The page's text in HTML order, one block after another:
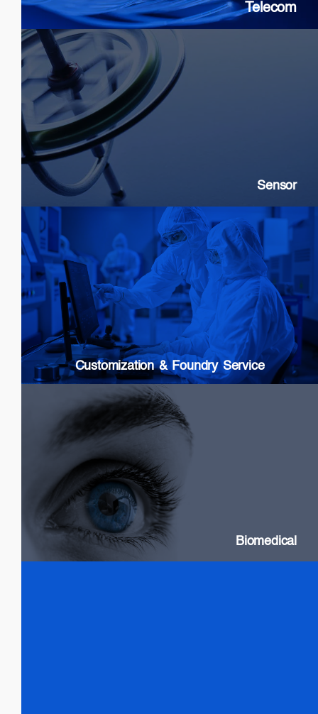
Biomedical
SLDs: Wideband & High Power
Swept Source Lasers: Long Coherence
Telecom
Sensor
Sensor
SLDs: Gyroscopes, Current, Strain
SOAs: High extinction ratio
DFB: Gas & Chemical sensing
Customization & Foundry Service
Customization & Foundry Services
Epi wafer growth
Chip processing
Custom Packaging
Modules & Subsystems